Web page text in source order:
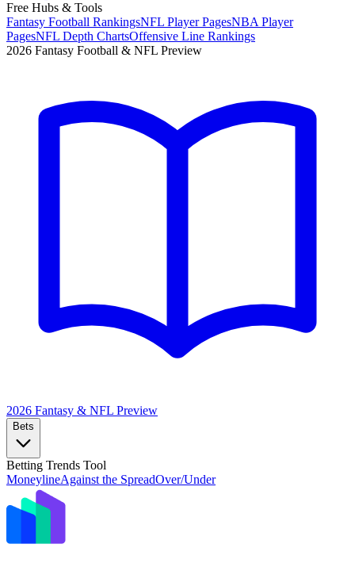
Free Hubs & Tools
Fantasy Football RankingsNFL Player PagesNBA Player
PagesNFL Depth ChartsOffensive Line Rankings
2026 Fantasy Football & NFL Preview
2026 Fantasy & NFL Preview
Bets
Betting Trends Tool
MoneylineAgainst the SpreadOver/Under